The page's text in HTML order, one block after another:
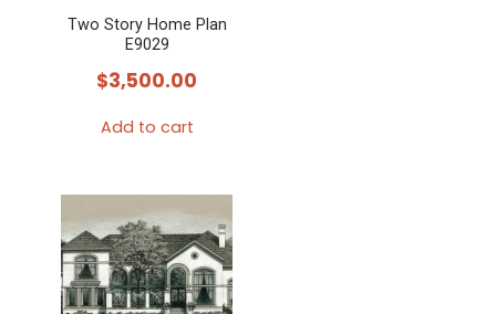
Two Story Home Plan
E9029
$3,500.00
Add to cart